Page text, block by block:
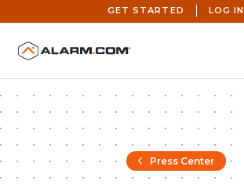
United States (en-US)
GET STARTED LOG IN
Press Center